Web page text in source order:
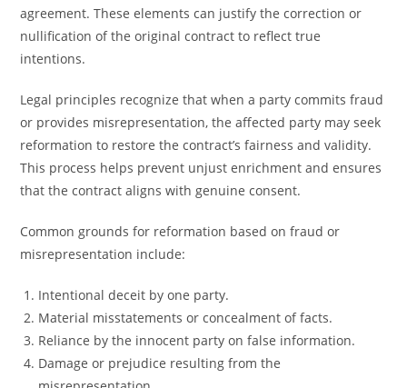
agreement. These elements can justify the correction or
nullification of the original contract to reflect true
intentions.
Legal principles recognize that when a party commits fraud
or provides misrepresentation, the affected party may seek
reformation to restore the contract’s fairness and validity.
This process helps prevent unjust enrichment and ensures
that the contract aligns with genuine consent.
Common grounds for reformation based on fraud or
misrepresentation include:
Intentional deceit by one party.
Material misstatements or concealment of facts.
Reliance by the innocent party on false information.
Damage or prejudice resulting from the